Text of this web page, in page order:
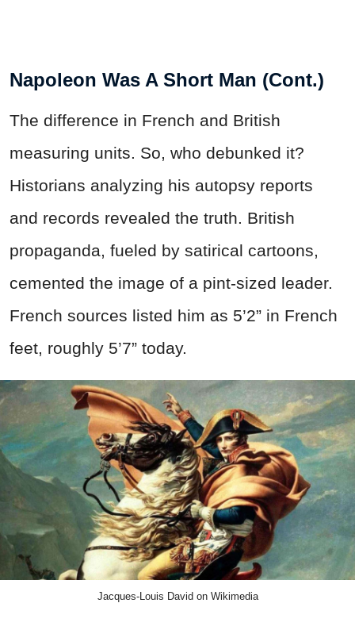
Napoleon Was A Short Man (Cont.)
The difference in French and British
measuring units. So, who debunked it?
Historians analyzing his autopsy reports
and records revealed the truth. British
propaganda, fueled by satirical cartoons,
cemented the image of a pint-sized leader.
French sources listed him as 5’2” in French
feet, roughly 5’7” today.
Jacques-Louis David on Wikimedia